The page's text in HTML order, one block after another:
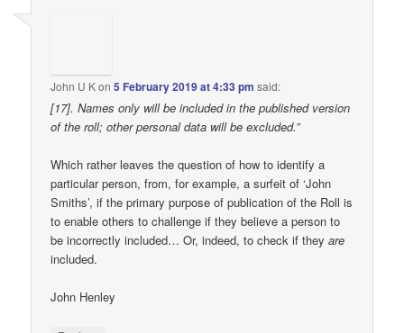
John U Kon5 February 2019 at 4:33 pm said:
[17]. Names only will be included in the published version
of the roll; other personal data will be excluded.”
Which rather leaves the question of how to identify a
particular person, from, for example, a surfeit of ‘John
Smiths’, if the primary purpose of publication of the Roll is
to enable others to challenge if they believe a person to
be incorrectly included… Or, indeed, to check if theyare
included.
John Henley